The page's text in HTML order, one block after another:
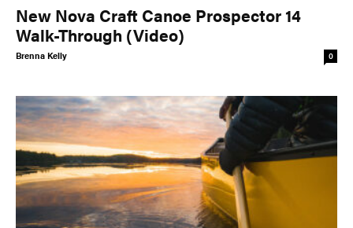
New Nova Craft Canoe Prospector 14
Walk-Through (Video)
Brenna Kelly 0